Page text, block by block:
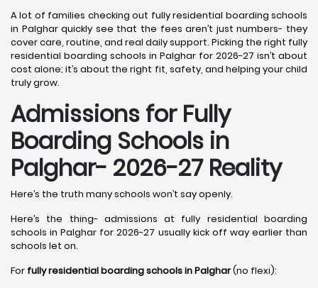
A lot of families checking out fully residential boarding schools
in Palghar quickly see that the fees aren’t just numbers- they
cover care, routine, and real daily support. Picking the right fully
residential boarding schools in Palghar for 2026-27 isn’t about
cost alone; it’s about the right fit, safety, and helping your child
truly grow.
Admissions for Fully
Boarding Schools in
Palghar- 2026-27 Reality
Here’s the truth many schools won’t say openly.
Here’s the thing- admissions at fully residential boarding
schools in Palghar for 2026-27 usually kick off way earlier than
schools let on.
For fully residential boarding schools in Palghar(no flexi):